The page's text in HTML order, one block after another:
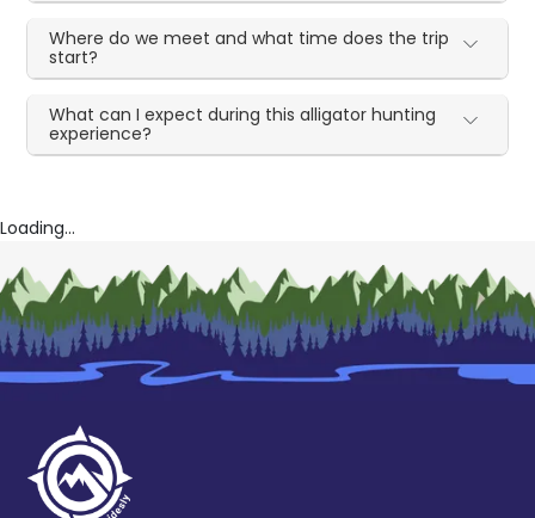
Where do we meet and what time does the trip
start?
What can I expect during this alligator hunting
experience?
Loading...